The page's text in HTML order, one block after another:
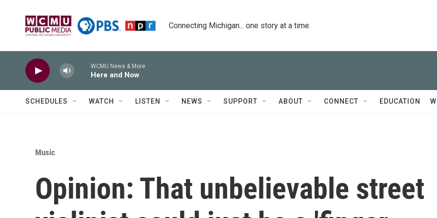
Connecting Michigan... one story at a time.
WCMU News & More
Here and Now
SCHEDULES WATCH LISTEN NEWS SUPPORT ABOUT CONNECT EDUCATION
Music
Opinion: That unbelievable street